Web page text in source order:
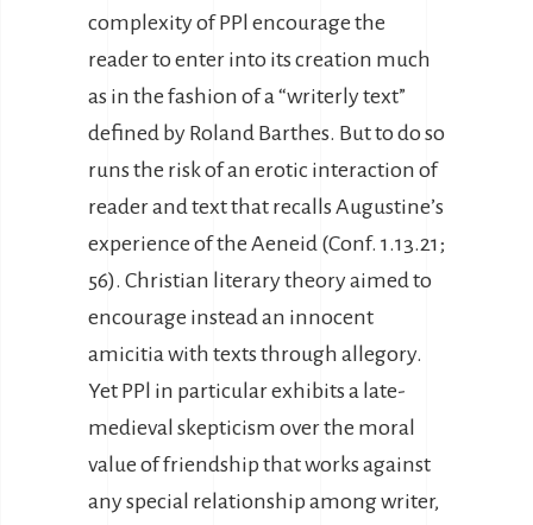
complexity of PPl encourage the
reader to enter into its creation much
as in the fashion of a “writerly text”
defined by Roland Barthes. But to do so
runs the risk of an erotic interaction of
reader and text that recalls Augustine’s
experience of the Aeneid (Conf. 1.13.21;
56). Christian literary theory aimed to
encourage instead an innocent
amicitia with texts through allegory.
Yet PPl in particular exhibits a late-
medieval skepticism over the moral
value of friendship that works against
any special relationship among writer,